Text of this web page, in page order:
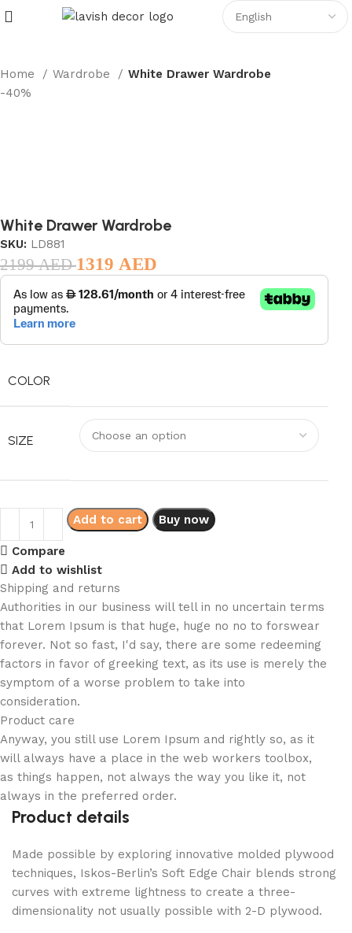
Home Wardrobe
White Drawer Wardrobe
-40%
White Drawer Wardrobe
SKU: LD881
2199AED1319 AED
COLOR
SIZE
Add to cart Buy now
Compare
Add to wishlist
Shipping and returns
Authorities in our business will tell in no uncertain terms
that Lorem Ipsum is that huge, huge no no to forswear
forever. Not so fast, I'd say, there are some redeeming
factors in favor of greeking text, as its use is merely the
symptom of a worse problem to take into
consideration.
Product care
Anyway, you still use Lorem Ipsum and rightly so, as it
will always have a place in the web workers toolbox,
as things happen, not always the way you like it, not
always in the preferred order.
Product details
Made possible by exploring innovative molded plywood
techniques, Iskos-Berlin’s Soft Edge Chair blends strong
curves with extreme lightness to create a three-
dimensionality not usually possible with 2-D plywood.